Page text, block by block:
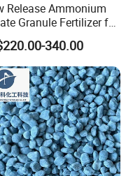
Release Ammonium
Granule Fertilizer for
Growth
340.00